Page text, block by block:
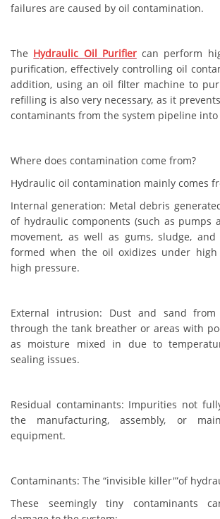
failures are caused by oil contamination.
The Hydraulic Oil Purifiercan perform
purification, effectively controlling oil
addition, using an oil filter machine to
refilling is also very necessary, as it
contaminants from the system pipeline
Where does contamination come from?
Hydraulic oil contamination mainly comes
Internal generation: Metal debris
of hydraulic components (such as pumps
movement, as well as gums, sludge, and
formed when the oil oxidizes under
high pressure.
External intrusion: Dust and sand
through the tank breather or areas with
as moisture mixed in due to
sealing issues.
Residual contaminants: Impurities not
the manufacturing, assembly, or
equipment.
Contaminants: The “invisible killer'”of
These seemingly tiny contaminants